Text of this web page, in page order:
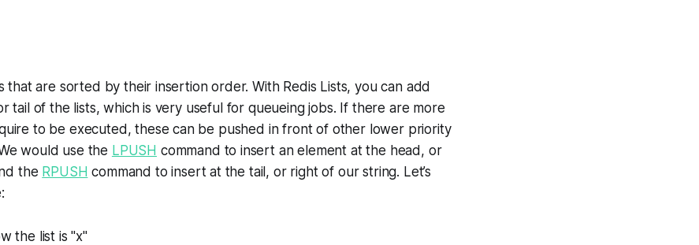
that are sorted by their insertion order. With Redis Lists, you can add
tail of the lists, which is very useful for queueing jobs. If there are more
to be executed, these can be pushed in front of other lower priority
would use the LPUSH command to insert an element at the head, or
the RPUSH command to insert at the tail, or right of our string. Let’s
the list is "x"